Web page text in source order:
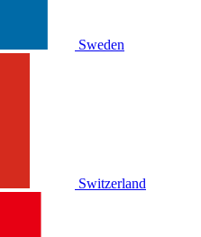
Sweden
Switzerland